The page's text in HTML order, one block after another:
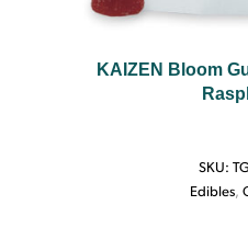
KAIZEN Bloom
SKU:
Edibles,